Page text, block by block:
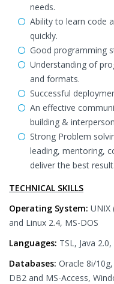
needs.
Ability to learn code
quickly.
Good programming
Understanding of
and formats.
Successful
An effective
building &
Strong Problem
leading, mentoring,
deliver the best result.
TECHNICAL SKILLS
Operating System: UNIX
and Linux 2.4, MS-DOS
Languages: TSL, Java
Databases: Oracle 8i/
DB2 and MS-Access,